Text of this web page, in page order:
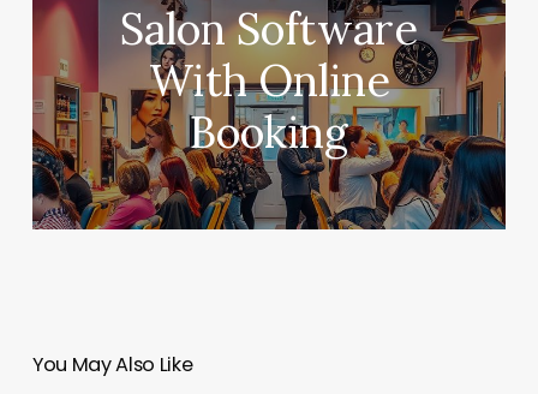
Salon Software
With Online
Booking
You May Also Like